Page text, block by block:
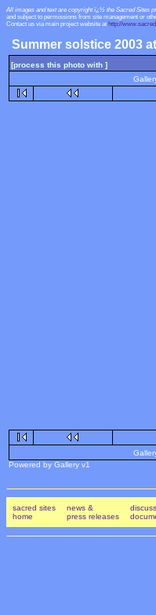
All images and text are copyright ï¿½ the Sacred Sites
and subject to permissions from site management or
Contact us via main project website at http://
Summer solstice 2003
[process this photo with ]
Powered by Gallery v1
sacred sites
home
news &
press releases